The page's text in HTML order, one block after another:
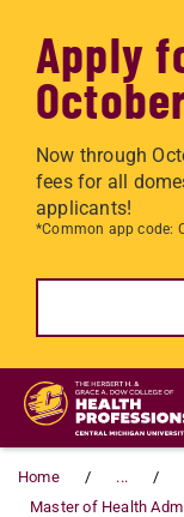
Apply
Now through
fees for all
applicants!
*Common app code:
Skip to main
Home
...
Master of Health